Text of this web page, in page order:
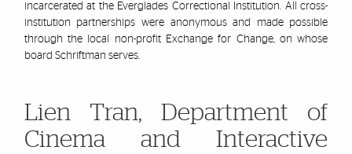
incarcerated at the Everglades Correctional Institution. All cross-
institution partnerships were anonymous and made possible
through the local non-profit Exchange for Change, on whose
board Schriftman serves.
Lien Tran, Department of
Cinema and Interactive